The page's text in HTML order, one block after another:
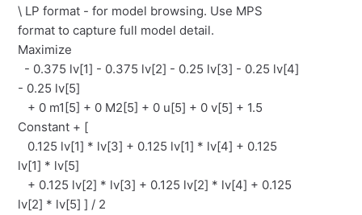
\ LP format - for model browsing. Use MPS
format to capture full model detail.
Maximize
- 0.375 lv[1] - 0.375 lv[2] - 0.25 lv[3] - 0.25 lv[4]
- 0.25 lv[5]
+ 0 m1[5] + 0 M2[5] + 0 u[5] + 0 v[5] + 1.5
Constant + [
0.125 lv[1] * lv[3] + 0.125 lv[1] * lv[4] + 0.125
lv[1] * lv[5]
+ 0.125 lv[2] * lv[3] + 0.125 lv[2] * lv[4] + 0.125
lv[2] * lv[5] ] / 2